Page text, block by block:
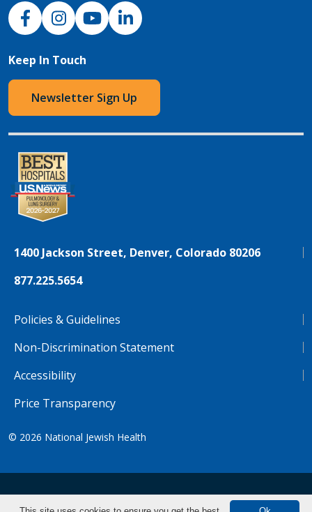
NJH Facebook
InstagramNJH YouTube
NJH LinkedIn
Keep In Touch
Newsletter Sign Up
1400 Jackson Street, Denver, Colorado 80206
877.225.5654
Policies & Guidelines
Non-Discrimination Statement
Accessibility
Price Transparency
© 2026 National Jewish Health
NJH.Footer.SupportedLanguages Tiếng Việt